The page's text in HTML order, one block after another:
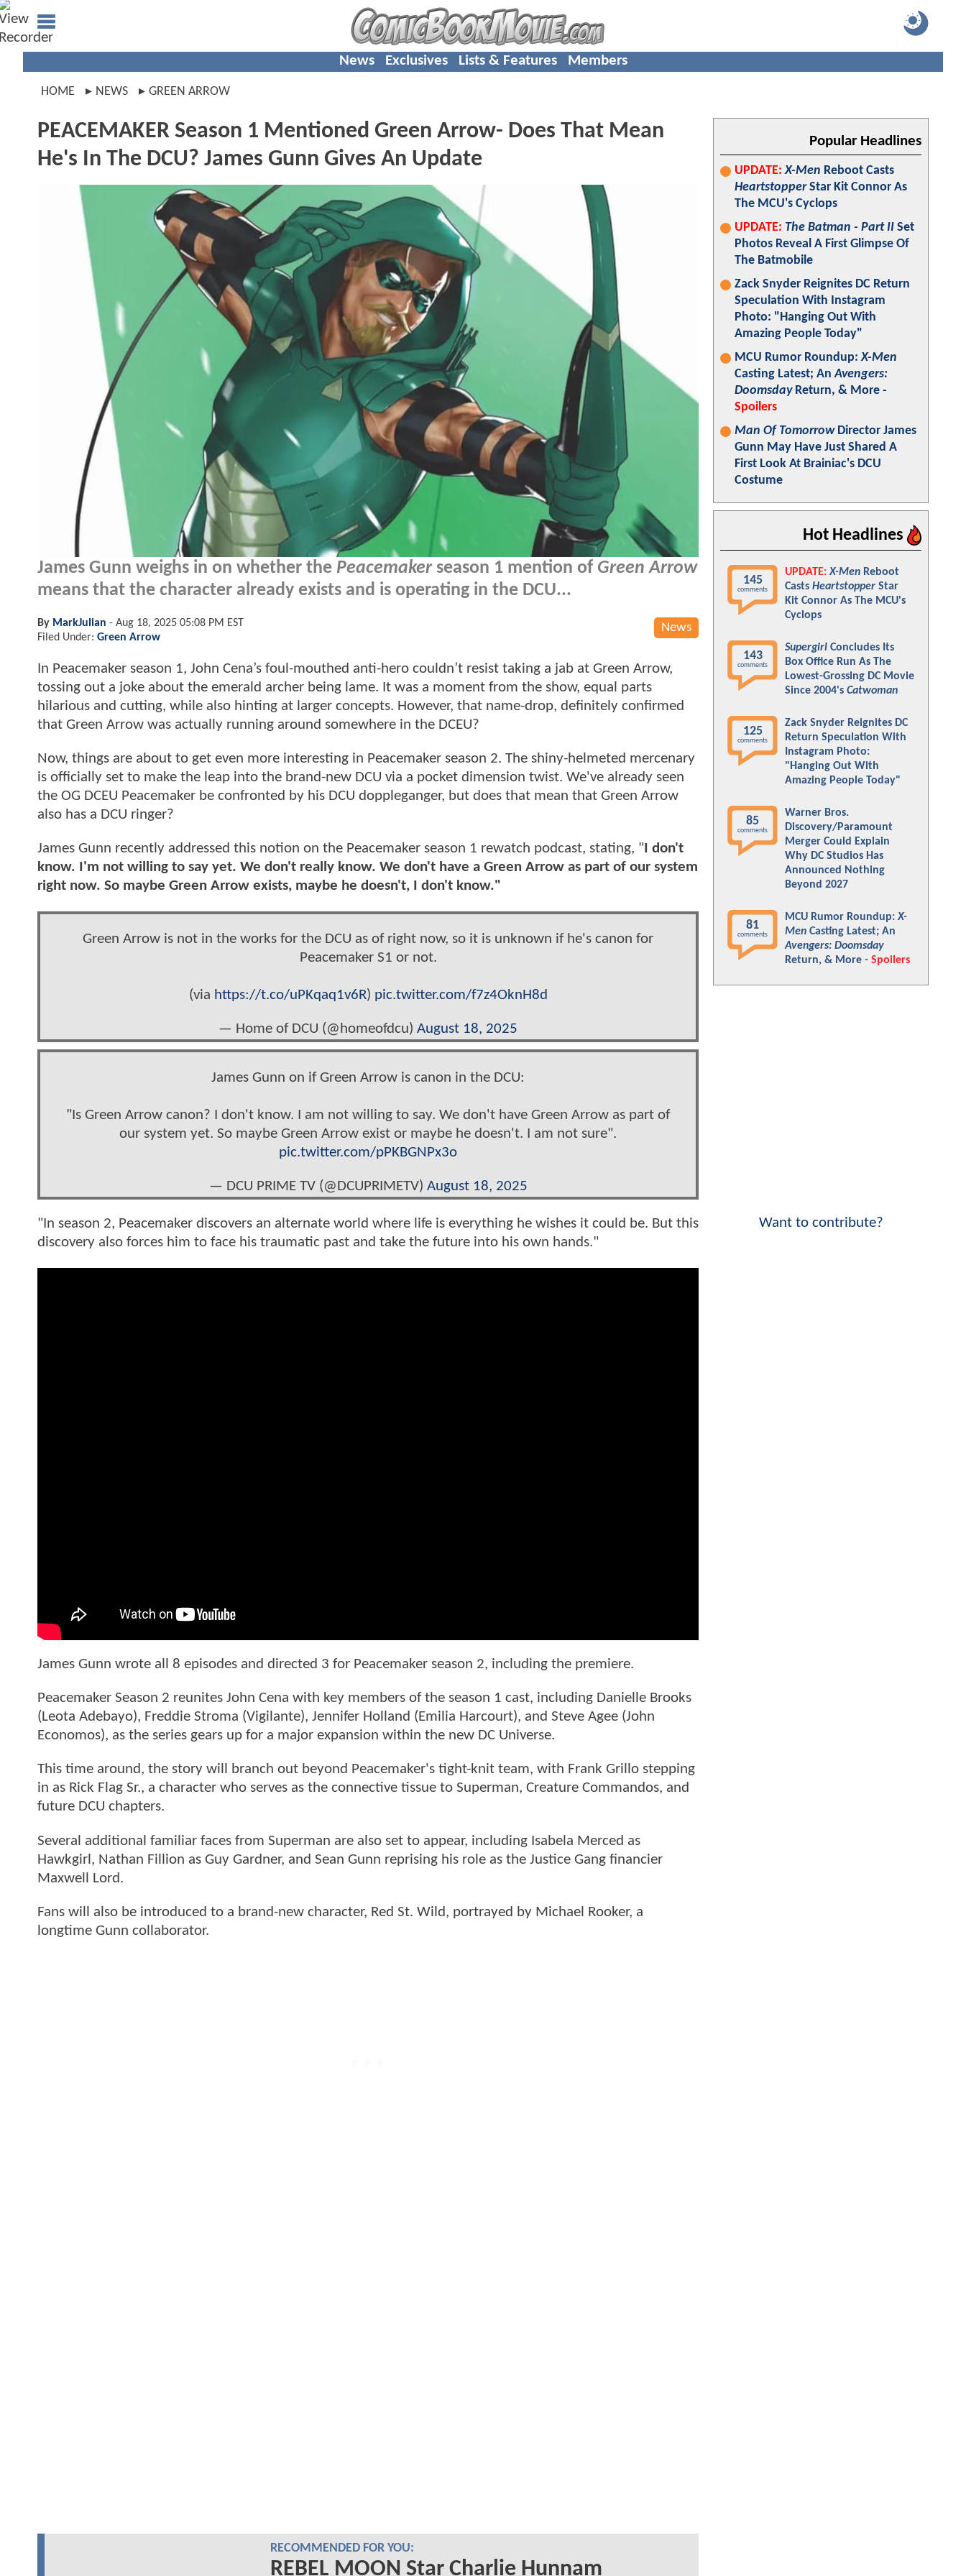
News Exclusives Lists & Features Members
HOME NEWS GREEN ARROW
PEACEMAKER Season 1 Mentioned Green Arrow- Does That Mean
He's In The DCU? James Gunn Gives An Update
James Gunn weighs in on whether the Peacemakerseason 1 mention of Green Arrow
means that the character already exists and is operating in the DCU...
News
By MarkJulian - Aug 18, 2025 05:08 PM EST
Filed Under: Green Arrow
In Peacemaker season 1, John Cena’s foul-mouthed anti-hero couldn’t resist taking a jab at Green Arrow,
tossing out a joke about the emerald archer being lame. It was a moment from the show, equal parts
hilarious and cutting, while also hinting at larger concepts. However, that name-drop, definitely confirmed
that Green Arrow was actually running around somewhere in the DCEU?
Now, things are about to get even more interesting in Peacemaker season 2. The shiny-helmeted mercenary
is officially set to make the leap into the brand-new DCU via a pocket dimension twist. We've already seen
the OG DCEU Peacemaker be confronted by his DCU doppleganger, but does that mean that Green Arrow
also has a DCU ringer?
James Gunn recently addressed this notion on the Peacemaker season 1 rewatch podcast, stating, "I don't
know. I'm not willing to say yet. We don't really know. We don't have a Green Arrow as part of our system
right now. So maybe Green Arrow exists, maybe he doesn't, I don't know."
Green Arrow is not in the works for the DCU as of right now, so it is unknown if he's canon for
Peacemaker S1 or not.
(via https://t.co/uPKqaq1v6R) pic.twitter.com/f7z4OknH8d
— Home of DCU (@homeofdcu) August 18, 2025
James Gunn on if Green Arrow is canon in the DCU:
"Is Green Arrow canon? I don't know. I am not willing to say. We don't have Green Arrow as part of
our system yet. So maybe Green Arrow exist or maybe he doesn't. I am not sure".
pic.twitter.com/pPKBGNPx3o
— DCU PRIME TV (@DCUPRIMETV) August 18, 2025
"In season 2, Peacemaker discovers an alternate world where life is everything he wishes it could be. But this
discovery also forces him to face his traumatic past and take the future into his own hands."
James Gunn wrote all 8 episodes and directed 3 for Peacemaker season 2, including the premiere.
Peacemaker Season 2 reunites John Cena with key members of the season 1 cast, including Danielle Brooks
(Leota Adebayo), Freddie Stroma (Vigilante), Jennifer Holland (Emilia Harcourt), and Steve Agee (John
Economos), as the series gears up for a major expansion within the new DC Universe.
This time around, the story will branch out beyond Peacemaker's tight-knit team, with Frank Grillo stepping
in as Rick Flag Sr., a character who serves as the connective tissue to Superman, Creature Commandos, and
future DCU chapters.
Several additional familiar faces from Superman are also set to appear, including Isabela Merced as
Hawkgirl, Nathan Fillion as Guy Gardner, and Sean Gunn reprising his role as the Justice Gang financier
Maxwell Lord.
Fans will also be introduced to a brand-new character, Red St. Wild, portrayed by Michael Rooker, a
longtime Gunn collaborator.
RECOMMENDED FOR YOU:
REBEL MOON Star Charlie Hunnam
Popular Headlines
UPDATE: X-Men Reboot Casts
HeartstopperStar Kit Connor As
The MCU's Cyclops
UPDATE: The Batman - Part II Set
Photos Reveal A First Glimpse Of
The Batmobile
Zack Snyder Reignites DC Return
Speculation With Instagram
Photo: "Hanging Out With
Amazing People Today"
MCU Rumor Roundup:X-Men
Casting Latest; AnAvengers:
DoomsdayReturn, & More -
Spoilers
Man Of TomorrowDirector James
Gunn May Have Just Shared A
First Look At Brainiac's DCU
Costume
Hot Headlines
145
comments
UPDATE: X-Men Reboot
Casts Heartstopper Star
Kit Connor As The MCU's
Cyclops
143
comments
Supergirl Concludes Its
Box Office Run As The
Lowest-Grossing DC Movie
Since 2004's Catwoman
125
comments
Zack Snyder Reignites DC
Return Speculation With
Instagram Photo:
"Hanging Out With
Amazing People Today"
85
comments
Warner Bros.
Discovery/Paramount
Merger Could Explain
Why DC Studios Has
Announced Nothing
Beyond 2027
81
comments
MCU Rumor Roundup:X-
Men Casting Latest; An
Avengers: Doomsday
Return, & More - Spoilers
Want to contribute?